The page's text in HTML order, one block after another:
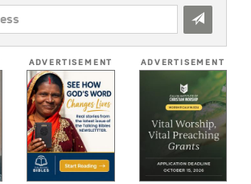
ADVERTISEMENT ADVERTISEMENT